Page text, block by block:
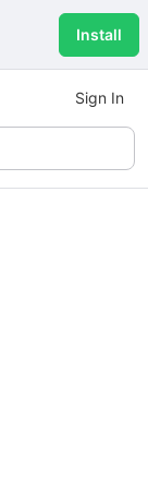
Install
Sign In